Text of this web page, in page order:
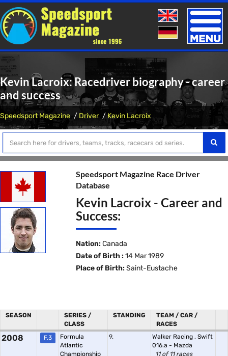
Toggle
Kevin Lacroix: Racedriver biography - career
and success
Speedsport Magazine Driver Kevin Lacroix
Speedsport Magazine Race Driver
Database
Kevin Lacroix - Career and
Success:
Nation: Canada
Date of Birth : 14 Mar 1989
Place of Birth: Saint-Eustache
SEASON
SERIES /
CLASS
STANDING
TEAM / CAR /
RACES
2008 F.3
Formula
Atlantic
Championship
9. Walker Racing , Swift
016.a - Mazda
11 of 11 races